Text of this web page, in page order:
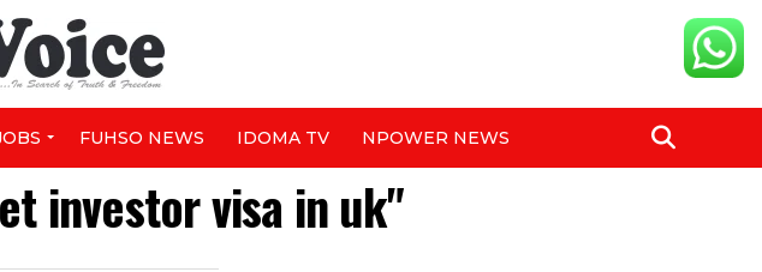
FUHSO NEWS IDOMA TV NPOWER NEWS
investor visa in uk"